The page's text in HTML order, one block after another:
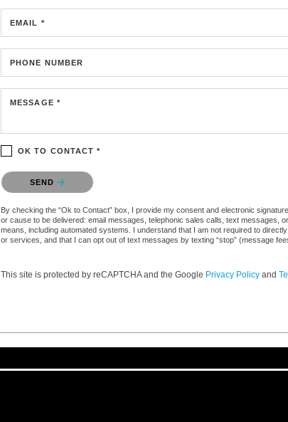
EMAIL *
PHONE NUMBER
MESSAGE *
OK TO CONTACT *
Please confirm that you are not a robot.
SEND
By checking the “Ok to Contact” box, I provide my consent and electronic
or cause to be delivered: email messages, telephonic sales calls, text messages,
means, including automated systems. I understand that I am not required to
or services, and that I can opt out of text messages by texting “stop” (message
This site is protected by reCAPTCHA and the Google Privacy Policy and